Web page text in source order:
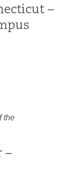
–
the
–